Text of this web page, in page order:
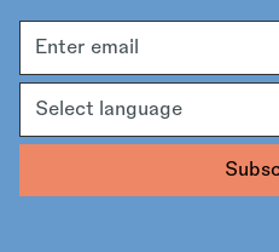
address